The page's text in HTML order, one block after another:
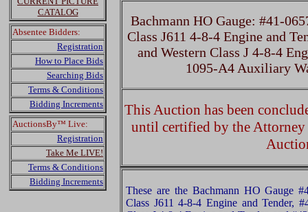
CATALOG
Absentee Bidders:
Registration
How to Place Bids
Searching Bids
Terms & Conditions
Bidding Increments
AuctionsBy™ Live:
Registration
Take Me LIVE!
Terms & Conditions
Bidding Increments
Bachmann HO Gauge: #41-
Class J611 4-8-4 Engine and
and Western Class J 4-8-4
1095-A4 Auxiliary
This Auction has been
until certified by the
These are the Bachmann HO Gauge
Class J611 4-8-4 Engine and Tender,